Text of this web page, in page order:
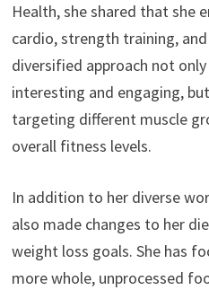
Health, she shared that she
cardio, strength training,
diversified approach not
interesting and engaging,
targeting different muscle
overall fitness levels.
In addition to her diverse
also made changes to her
weight loss goals. She has
more whole, unprocessed